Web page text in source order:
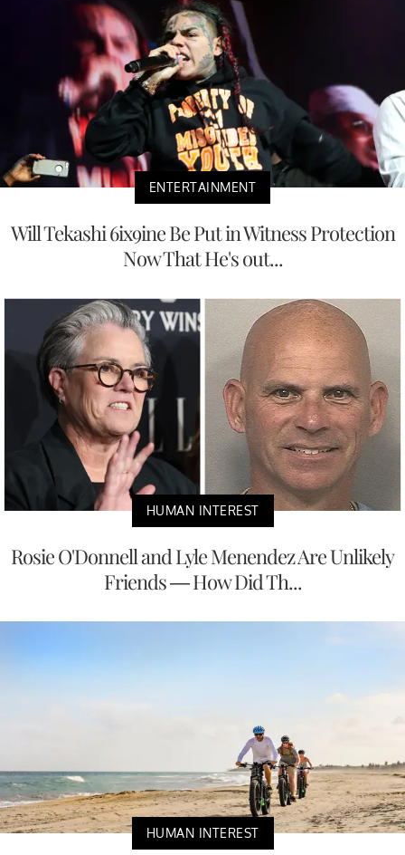
ENTERTAINMENT
Will Tekashi 6ix9ine Be Put in Witness Protection
Now That He's out...
HUMAN INTEREST
Rosie O'Donnell and Lyle Menendez Are Unlikely
Friends — How Did Th...
HUMAN INTEREST